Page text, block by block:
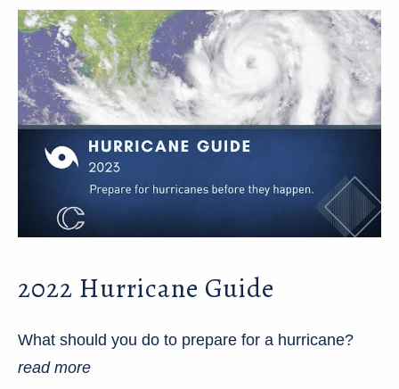
2022 Hurricane Guide
What should you do to prepare for a hurricane?
read more